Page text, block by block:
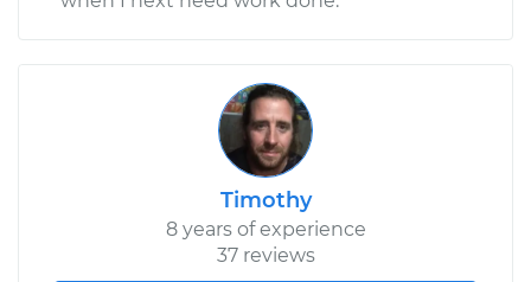
Timothy
8 years of experience
37 reviews